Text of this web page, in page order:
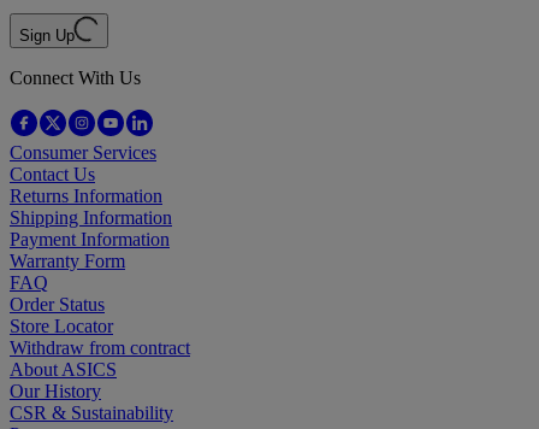
Sign Up
Connect With Us
Consumer Services
Contact Us
Returns Information
Shipping Information
Payment Information
Warranty Form
FAQ
Order Status
Store Locator
Withdraw from contract
About ASICS
Our History
CSR & Sustainability